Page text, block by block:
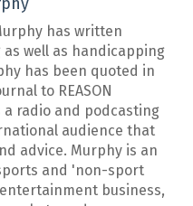
has written
well as handicapping
has been quoted in
to REASON
a radio and podcasting
audience that
advice. Murphy is an
and 'non-sport
business,